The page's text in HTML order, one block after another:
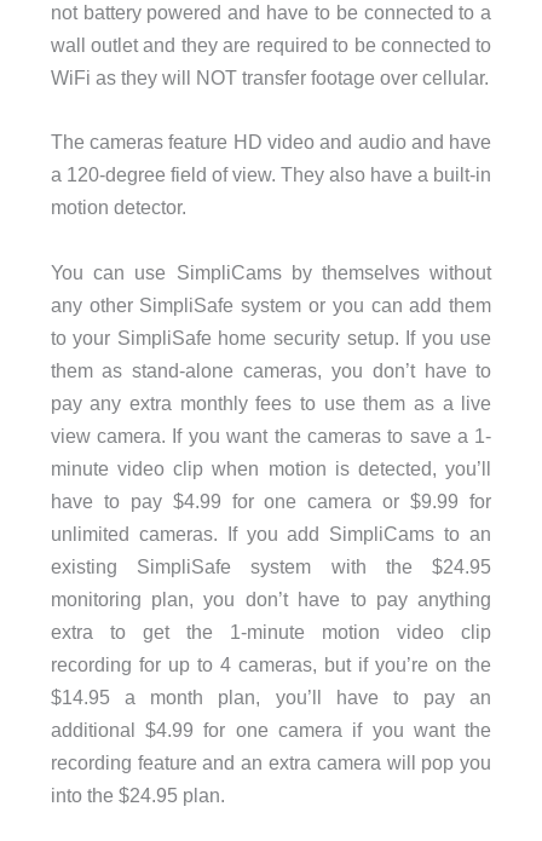
not battery powered and have to be connected to a
wall outlet and they are required to be connected to
WiFi as they will NOT transfer footage over cellular.
The cameras feature HD video and audio and have
a 120-degree field of view. They also have a built-in
motion detector.
You can use SimpliCams by themselves without
any other SimpliSafe system or you can add them
to your SimpliSafe home security setup. If you use
them as stand-alone cameras, you don’t have to
pay any extra monthly fees to use them as a live
view camera. If you want the cameras to save a 1-
minute video clip when motion is detected, you’ll
have to pay $4.99 for one camera or $9.99 for
unlimited cameras. If you add SimpliCams to an
existing SimpliSafe system with the $24.95
monitoring plan, you don’t have to pay anything
extra to get the 1-minute motion video clip
recording for up to 4 cameras, but if you’re on the
$14.95 a month plan, you’ll have to pay an
additional $4.99 for one camera if you want the
recording feature and an extra camera will pop you
into the $24.95 plan.